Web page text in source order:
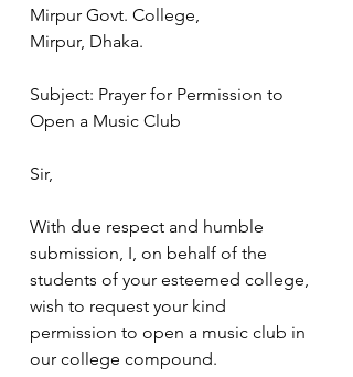
Mirpur Govt. College,
Mirpur, Dhaka.
Subject: Prayer for Permission to
Open a Music Club
Sir,
With due respect and humble
submission, I, on behalf of the
students of your esteemed college,
wish to request your kind
permission to open a music club in
our college compound.